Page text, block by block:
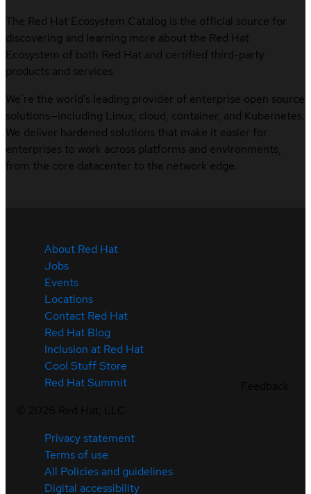
The Red Hat Ecosystem Catalog is the official source for
discovering and learning more about the Red Hat
Ecosystem of both Red Hat and certified third-party
products and services.
We’re the world’s leading provider of enterprise open source
solutions—including Linux, cloud, container, and Kubernetes.
We deliver hardened solutions that make it easier for
enterprises to work across platforms and environments,
from the core datacenter to the network edge.
About Red Hat
Jobs
Events
Locations
Contact Red Hat
Red Hat Blog
Inclusion at Red Hat
Cool Stuff Store
Red Hat Summit
Privacy statement
Terms of use
All Policies and guidelines
Digital accessibility